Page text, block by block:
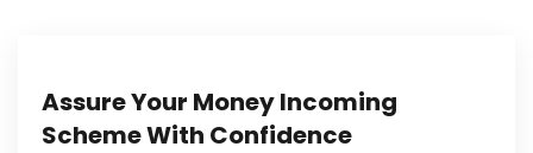
Assure Your Money Incoming
Scheme With Confidence